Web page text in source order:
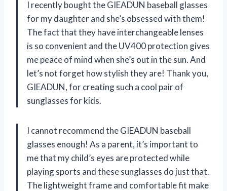
I recently bought the GIEADUN baseball glasses
for my daughter and she’s obsessed with them!
The fact that they have interchangeable lenses
is so convenient and the UV400 protection gives
me peace of mind when she’s out in the sun. And
let’s not forget how stylish they are! Thank you,
GIEADUN, for creating such a cool pair of
sunglasses for kids.
I cannot recommend the GIEADUN baseball
glasses enough! As a parent, it’s important to
me that my child’s eyes are protected while
playing sports and these sunglasses do just that.
The lightweight frame and comfortable fit make